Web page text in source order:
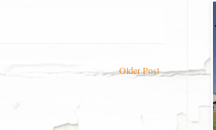
Older Post